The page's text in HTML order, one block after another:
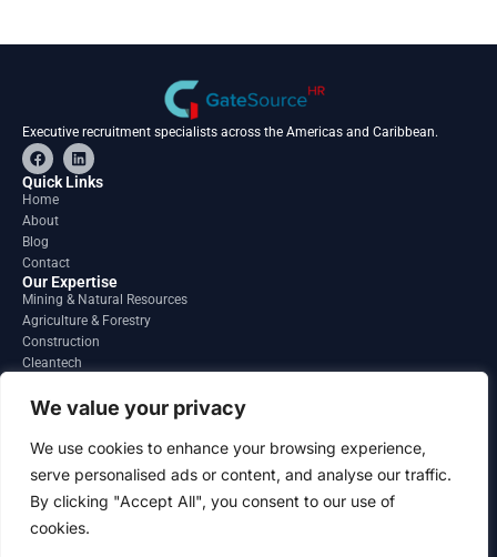
We value your privacy
We use cookies to enhance your browsing experience,
serve personalised ads or content, and analyse our traffic.
By clicking "Accept All", you consent to our use of
cookies.
Executive recruitment specialists across the Americas and Caribbean.
F
a
c
e
o
o
k
L
i
n
Quick Links
Home
About
Blog
Contact
Our Expertise
Mining & Natural Resources
Agriculture & Forestry
Construction
Cleantech
Regions
South America
North America
Contact
info@gatesourcehr.com
United States